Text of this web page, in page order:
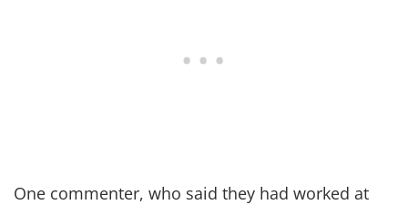
One commenter, who said they had worked at